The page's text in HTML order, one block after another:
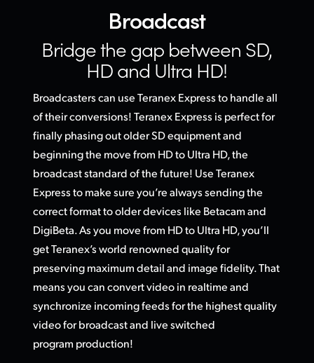
Broadcast
Bridge the gap between SD,
HD and Ultra HD!
Broadcasters can use Teranex Express to handle all
of their conversions! Teranex Express is perfect for
finally phasing out older SD equipment and
beginning the move from HDto Ultra HD,the
broadcast standard of the future! Use Teranex
Express to make sure you’re always sending the
correct format to older devices like Betacam and
DigiBeta. As you move from HD to Ultra HD, you’ll
get Teranex’s world renowned quality for
preserving maximum detail and image fidelity. That
means you can convert video in realtime and
synchronize incoming feeds for the highest quality
videofor broadcast and live switched
program production!